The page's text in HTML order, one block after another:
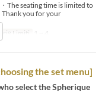
The seating time is limited to
Thank you for your
Limiti 1 ~ 4
the set menu]
select the Spherique